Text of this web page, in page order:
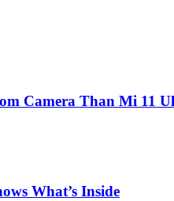
Camera Than Mi 11
What’s Inside